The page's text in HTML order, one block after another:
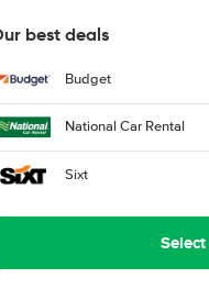
best deals
Budget
National Car Rental
Sixt
Select